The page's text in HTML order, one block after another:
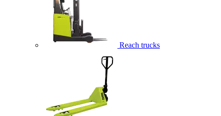
Reach trucks